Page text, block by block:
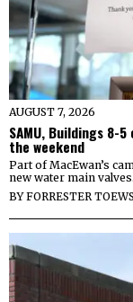
AUGUST 7, 2026
SAMU, Buildings
the weekend
Part of MacEwan’s
new water main valves.
BYFORRESTER TOEWS